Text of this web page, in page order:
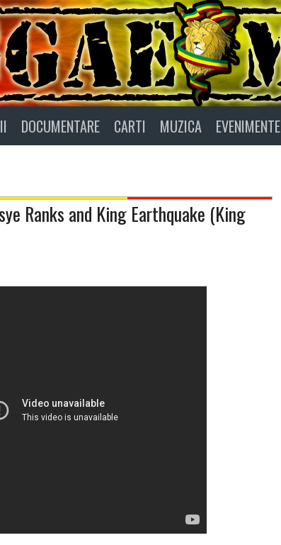
DOCUMENTARE CARTI MUZICA EVENIMENTE
Ranks and King Earthquake (King